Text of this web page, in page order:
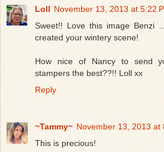
Loll November 13, 2013 at 5:22
Sweet!! Love this image Benzi
created your wintery scene!
How nice of Nancy to send
stampers the best??!! Loll xx
Reply
~Tammy~ November 13, 2013 at
This is precious!